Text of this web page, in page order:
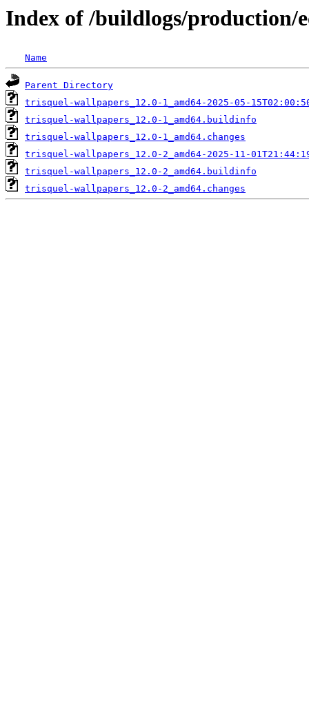
Index of /buildlogs/production/
Name
Parent Directory
trisquel-wallpapers_12.0-1_amd64-2025-05-
trisquel-wallpapers_12.0-1_amd64.buildinfo
trisquel-wallpapers_12.0-1_amd64.changes
trisquel-wallpapers_12.0-2_amd64-2025-11-
trisquel-wallpapers_12.0-2_amd64.buildinfo
trisquel-wallpapers_12.0-2_amd64.changes